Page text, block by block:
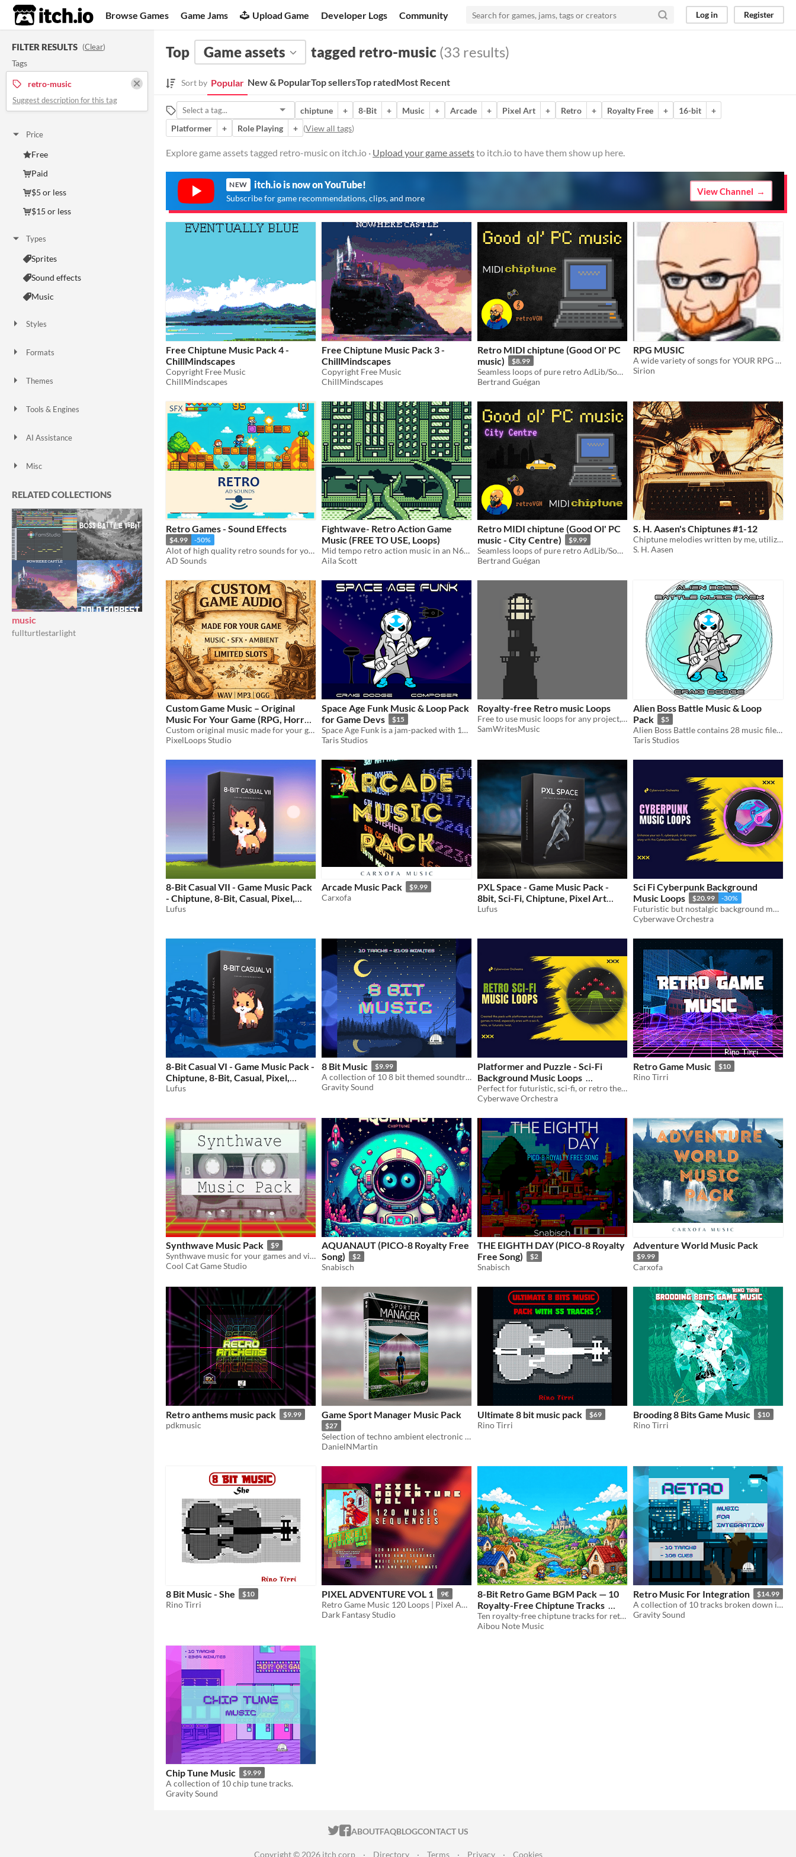
itch.io Browse Games Game Jams Upload Game Developer Logs Community Log in Register
FILTER RESULTS (Clear)
Tags
retro-music
Suggest description for this tag
Price
Free
Paid
$5 or less
$15 or less
Types
Sprites
Sound effects
Music
Styles
Formats
Themes
Tools & Engines
AI Assistance
Misc
RELATED COLLECTIONS
music
fullturtlestarlight
Top Game assets tagged retro-music (33 results)
Sort by Popular New & PopularTop sellersTop ratedMost Recent
chiptune + 8-Bit + Music + Arcade + Pixel Art + Retro + Royalty Free + 16-bit
+
Platformer
+ Role Playing + (View all tags)
Explore game assets tagged retro-music on itch.io · Upload your game assetsto itch.io to have them show up here.
NEW itch.io is now on YouTube!
Subscribe for game recommendations, clips, and more
View Channel
Free Chiptune Music Pack 4 -
ChillMindscapes
Copyright Free Music
ChillMindscapes
Free Chiptune Music Pack 3 -
ChillMindscapes
Copyright Free Music
ChillMindscapes
Retro MIDI chiptune (Good Ol' PC
music)
$8.99
Seamless loops of pure retro AdLib/Soundblaster MIDI music, a perfect fit for a pixel art game.
Bertrand Guégan
RPG MUSIC
A wide variety of songs for YOUR RPG Project
Sirion
Retro Games - Sound Effects
$4.99 -50%
Alot of high quality retro sounds for your game!
AD Sounds
Fightwave- Retro Action Game
Music (FREE TO USE, Loops)
Mid tempo retro action music in an N64/PS1 Style
Aila Scott
Retro MIDI chiptune (Good Ol' PC
music - City Centre)
$9.99
Seamless loops of pure retro AdLib/Soundblaster MIDI music, a perfect fit for a pixel art game.
Bertrand Guégan
S. H. Aasen's Chiptunes #1-12
Chiptune melodies written by me, utilizing VSTs that mimic the sound of old consoles. Suitable as background music.
S. H. Aasen
Custom Game Music – Original
Music For Your Game (RPG, Horror,
Retro, Ambient, Menu, Battle)
$19.99
Custom original music made for your game. Menu music, battle music, ambient, RPG, horror, retro and more.
PixelLoops Studio
Space Age Funk Music & Loop Pack
for Game Devs
$15
Space Age Funk is a jam-packed with 109 files of groovy funky retro pop tunes and loops!
Taris Studios
Royalty-free Retro music Loops
Free to use music loops for any project, no credit needed
SamWritesMusic
Alien Boss Battle Music & Loop
Pack
$5
Alien Boss Battle contains 28 music files and seamless loops!
Taris Studios
8-Bit Casual VII - Game Music Pack
- Chiptune, 8-Bit, Casual, Pixel,
Retro Music
Lufus
Arcade Music Pack $9.99
Carxofa
PXL Space - Game Music Pack -
8bit, Sci-Fi, Chiptune, Pixel Art
Game Music Pack
Lufus
Sci Fi Cyberpunk Background
Music Loops
$20.99 -30%
Futuristic but nostalgic background music loops that will match any sci-fi game with a cyberpunk or dystopian setting.
Cyberwave Orchestra
8-Bit Casual VI - Game Music Pack -
Chiptune, 8-Bit, Casual, Pixel,
Game Music
Lufus
8 Bit Music $9.99
A collection of 10 8 bit themed soundtracks.
Gravity Sound
Platformer and Puzzle - Sci-Fi
Background Music Loops
$20.99 -30%
Perfect for futuristic, sci-fi, or retro themed platformer or puzzle games that need relaxing & subtle music.
Cyberwave Orchestra
Retro Game Music $10
Rino Tirri
Synthwave Music Pack $9
Synthwave music for your games and videos
Cool Cat Game Studio
AQUANAUT (PICO-8 Royalty Free
Song)
$2
Snabisch
THE EIGHTH DAY (PICO-8 Royalty
Free Song)
$2
Snabisch
Adventure World Music Pack
$9.99
Carxofa
Retro anthems music pack $9.99
pdkmusic
Game Sport Manager Music Pack
$27
Selection of techno ambient electronic music for menus and in-game backgrounds.
DanielNMartin
Ultimate 8 bit music pack $69
Rino Tirri
Brooding 8 Bits Game Music $10
Rino Tirri
8 Bit Music - She $10
Rino Tirri
PIXEL ADVENTURE VOL 1 9€
Retro Game Music 120 Loops | Pixel Adventure Vol 1 Royalty Free
Dark Fantasy Studio
8-Bit Retro Game BGM Pack — 10
Royalty-Free Chiptune Tracks
$5.99
Ten royalty-free chiptune tracks for retro-style titles, towns, world maps, battles, shops, and game-over screens.
Aibou Note Music
​Retro Music For Integration $14.99
A collection of 10 tracks broken down into parts, ready for integration.
Gravity Sound
Chip Tune Music $9.99
A collection of 10 chip tune tracks.
Gravity Sound
ITCH.IO ON TWITTER
ITCH.IO ON FACEBOOK
ABOUTFAQBLOGCONTACT US
Copyright © 2026 itch corp · Directory · Terms · Privacy · Cookies